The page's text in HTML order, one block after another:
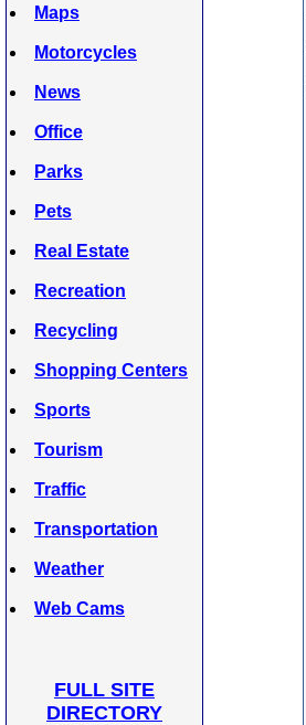
Maps
Motorcycles
News
Office
Parks
Pets
Real Estate
Recreation
Recycling
Shopping Centers
Sports
Tourism
Traffic
Transportation
Weather
Web Cams
FULL SITE
DIRECTORY